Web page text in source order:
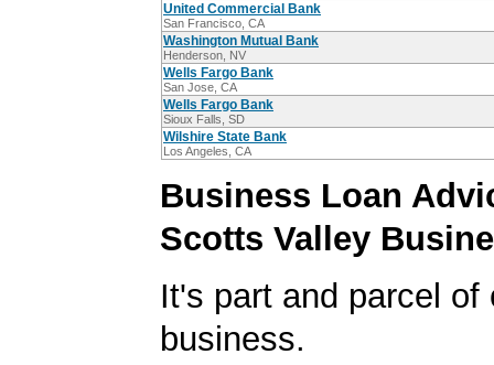
United Commercial Bank
San Francisco, CA
Washington Mutual Bank
Henderson, NV
Wells Fargo Bank
San Jose, CA
Wells Fargo Bank
Sioux Falls, SD
Wilshire State Bank
Los Angeles, CA
Business Loan
Scotts Valley
It's part and parcel of
business.